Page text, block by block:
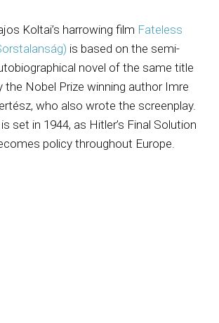
Koltai’s harrowing film Fateless
is based on the semi-
novel of the same title
the Nobel Prize winning author Imre
who also wrote the screenplay.
set in 1944, as Hitler’s Final Solution
policy throughout Europe.